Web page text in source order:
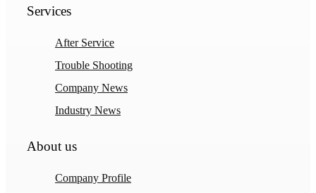
Services
After Service
Trouble Shooting
Company News
Industry News
About us
Company Profile